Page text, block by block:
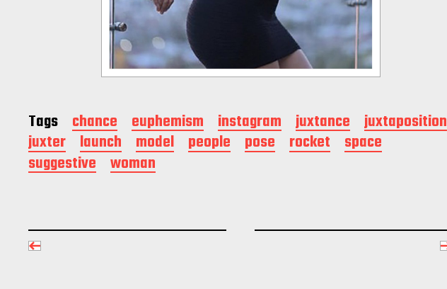
Tags chance euphemism instagram juxtance
juxtaposition
juxter
launch model people pose rocket
space
suggestive
woman